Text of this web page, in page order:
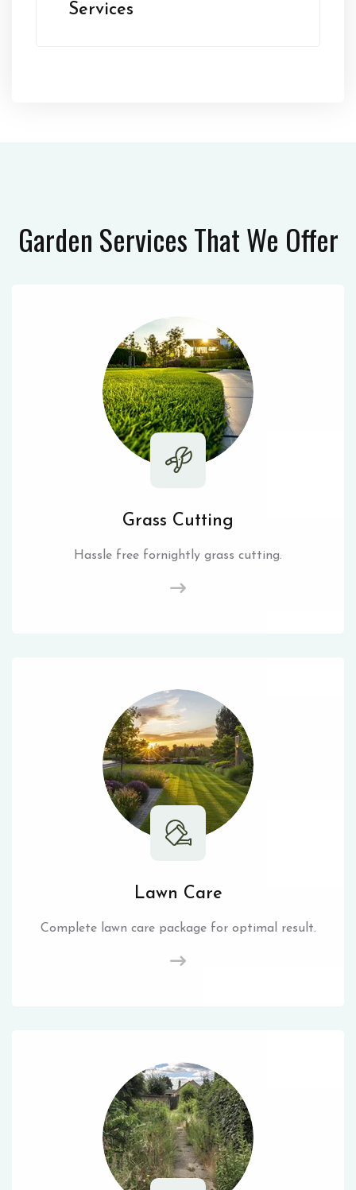
Services
Garden ServicesThat We Offer
Grass Cutting
Hassle free fornightly grass cutting.
Lawn Care
Complete lawn care package for optimal result.